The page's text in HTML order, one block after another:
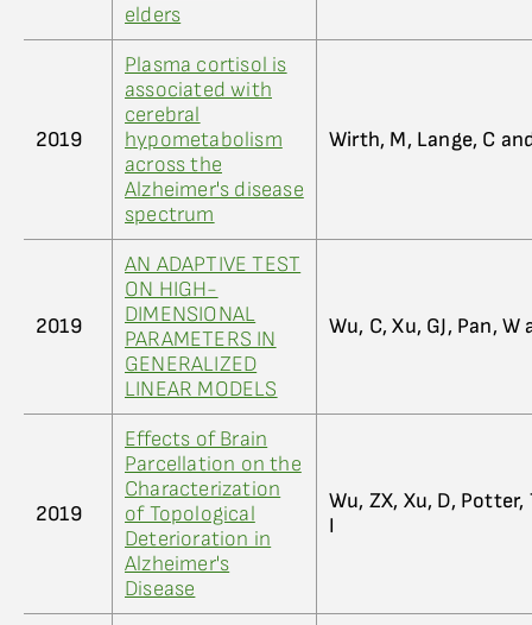
elders
2019
Plasma cortisol is
associated with
cerebral
hypometabolism
across the
Alzheimer's disease
spectrum
Wirth, M, Lange, C
2019
AN ADAPTIVE TEST
ON HIGH-
DIMENSIONAL
PARAMETERS IN
GENERALIZED
LINEAR MODELS
Wu, C, Xu, GJ, Pan,
2019
Effects of Brain
Parcellation on the
Characterization
of Topological
Deterioration in
Alzheimer's
Disease
Wu, ZX, Xu, D,
I